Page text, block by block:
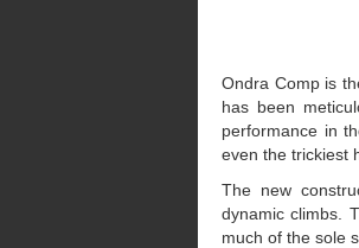
Ondra Comp is
has been
performance in
even the trickiest
The new
dynamic climbs.
much of the sole